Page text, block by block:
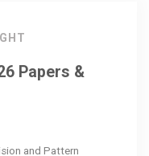
Papers &
and Pattern